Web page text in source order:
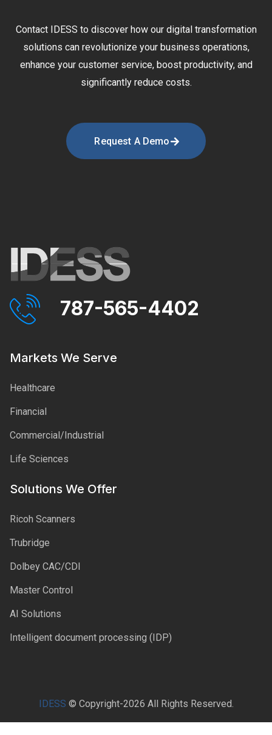
Contact IDESS to discover how our digital transformation
solutions can revolutionize your business operations,
enhance your customer service, boost productivity, and
significantly reduce costs.
Request A Demo
787-565-4402
Markets We Serve
Healthcare
Financial
Commercial/Industrial
Life Sciences
Solutions We Offer
Ricoh Scanners
Trubridge
Dolbey CAC/CDI
Master Control
AI Solutions
Intelligent document processing (IDP)
IDESS © Copyright-2026 All Rights Reserved.